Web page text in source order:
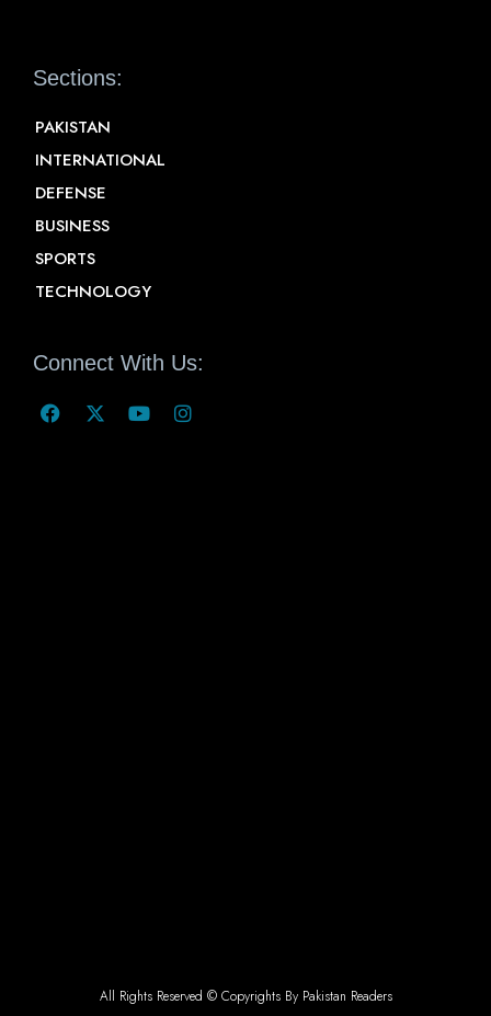
Sections:
PAKISTAN
INTERNATIONAL
DEFENSE
BUSINESS
SPORTS
TECHNOLOGY
Connect With Us:
All Rights Reserved © Copyrights By Pakistan Readers